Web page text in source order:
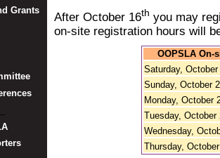
After October 16th you may
on-site registration hours will
OOPSLA On-
Saturday, October
Sunday, October
Monday, October
Tuesday, October
Wednesday,
Thursday,
Grants